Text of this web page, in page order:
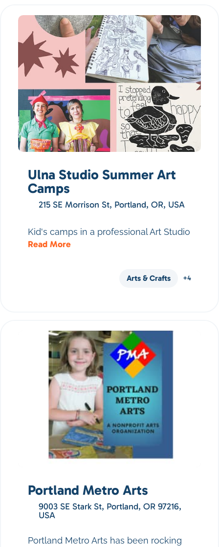
Ulna Studio Summer Art
Camps
215 SE Morrison St, Portland, OR, USA
Kid's camps in a professional Art Studio
Read More
Arts & Crafts +4
Portland Metro Arts
9003 SE Stark St, Portland, OR 97216,
USA
Portland Metro Arts has been rocking